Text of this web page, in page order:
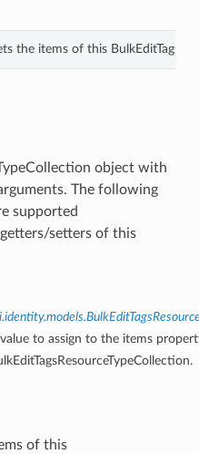
the items of this
object with
The following
supported
setters of this
to assign to the items
of this